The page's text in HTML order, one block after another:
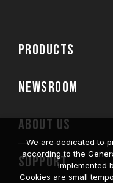
PRODUCTS
NEWSROOM
ABOUT US
SUPPORT
We are dedicated to
according to the
implemented
Cookies are small